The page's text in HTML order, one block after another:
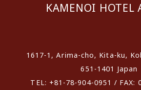
KAMENOI HOTEL
1617-1, Arima-cho, Kita-ku,
651-1401 Japan
TEL: +81-78-904-0951 / FAX: